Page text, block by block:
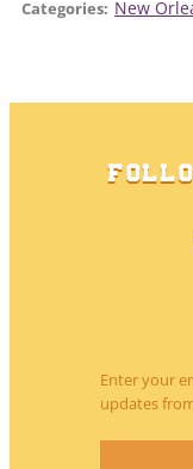
Categories: New
Enter your
updates